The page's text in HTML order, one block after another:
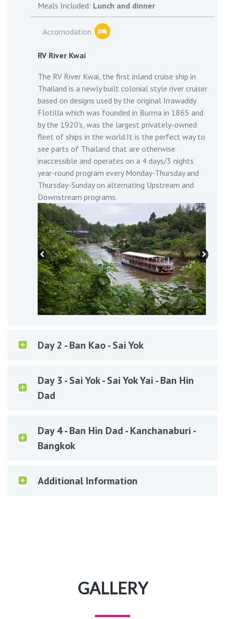
Meals Included: Lunch and dinner
Accomodation
RV River Kwai
The RV River Kwai, the first inland cruise ship in
Thailand is a newly built colonial style river cruiser
based on designs used by the original Irrawaddy
Flotilla which was founded in Burma in 1865 and
by the 1920's, was the largest privately-owned
fleet of ships in the world.It is the perfect way to
see parts of Thailand that are otherwise
inaccessible and operates on a 4 days/3 nights
year-round program every Monday-Thursday and
Thursday-Sunday on alternating Upstream and
Downstream programs.
Day 2 - Ban Kao - Sai Yok
Day 3 - Sai Yok - Sai Yok Yai - Ban Hin
Dad
Day 4 - Ban Hin Dad - Kanchanaburi -
Bangkok
Additional Information
GALLERY